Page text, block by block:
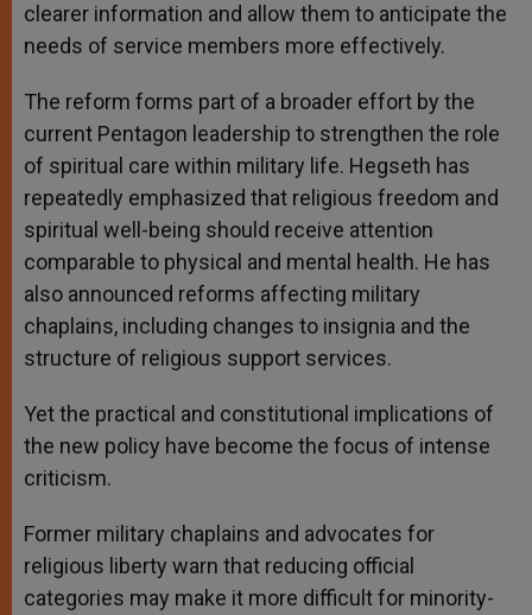
clearer information and allow them to anticipate the
needs of service members more effectively.
The reform forms part of a broader effort by the
current Pentagon leadership to strengthen the role
of spiritual care within military life. Hegseth has
repeatedly emphasized that religious freedom and
spiritual well-being should receive attention
comparable to physical and mental health. He has
also announced reforms affecting military
chaplains, including changes to insignia and the
structure of religious support services.
Yet the practical and constitutional implications of
the new policy have become the focus of intense
criticism.
Former military chaplains and advocates for
religious liberty warn that reducing official
categories may make it more difficult for minority-